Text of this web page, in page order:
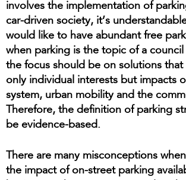
involves the implementation of
car-driven society, it’s
would like to have abundant free
when parking is the topic of a
the focus should be on solutions
only individual interests but impacts
system, urban mobility and the
Therefore, the definition of parking
be evidence-based.
There are many misconceptions
the impact of on-street parking